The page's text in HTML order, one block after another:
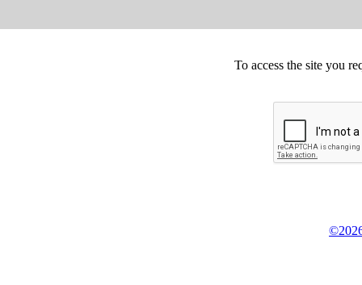
To access the site you